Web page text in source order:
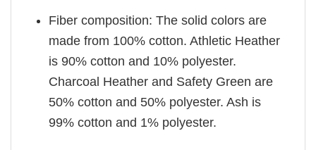
Fiber composition: The solid colors are
made from 100% cotton. Athletic Heather
is 90% cotton and 10% polyester.
Charcoal Heather and Safety Green are
50% cotton and 50% polyester. Ash is
99% cotton and 1% polyester.